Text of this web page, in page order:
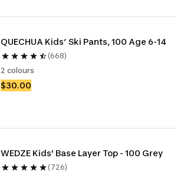
QUECHUA Kids’ Ski Pants, 100 Age 6-14
(668)
2 colours
$30.00
WEDZE Kids' Base Layer Top - 100 Grey
(726)